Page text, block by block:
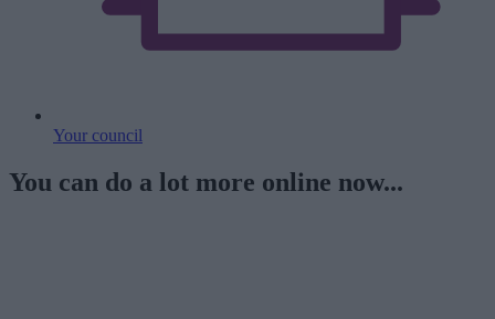
Your council
You can do a lot more online now...